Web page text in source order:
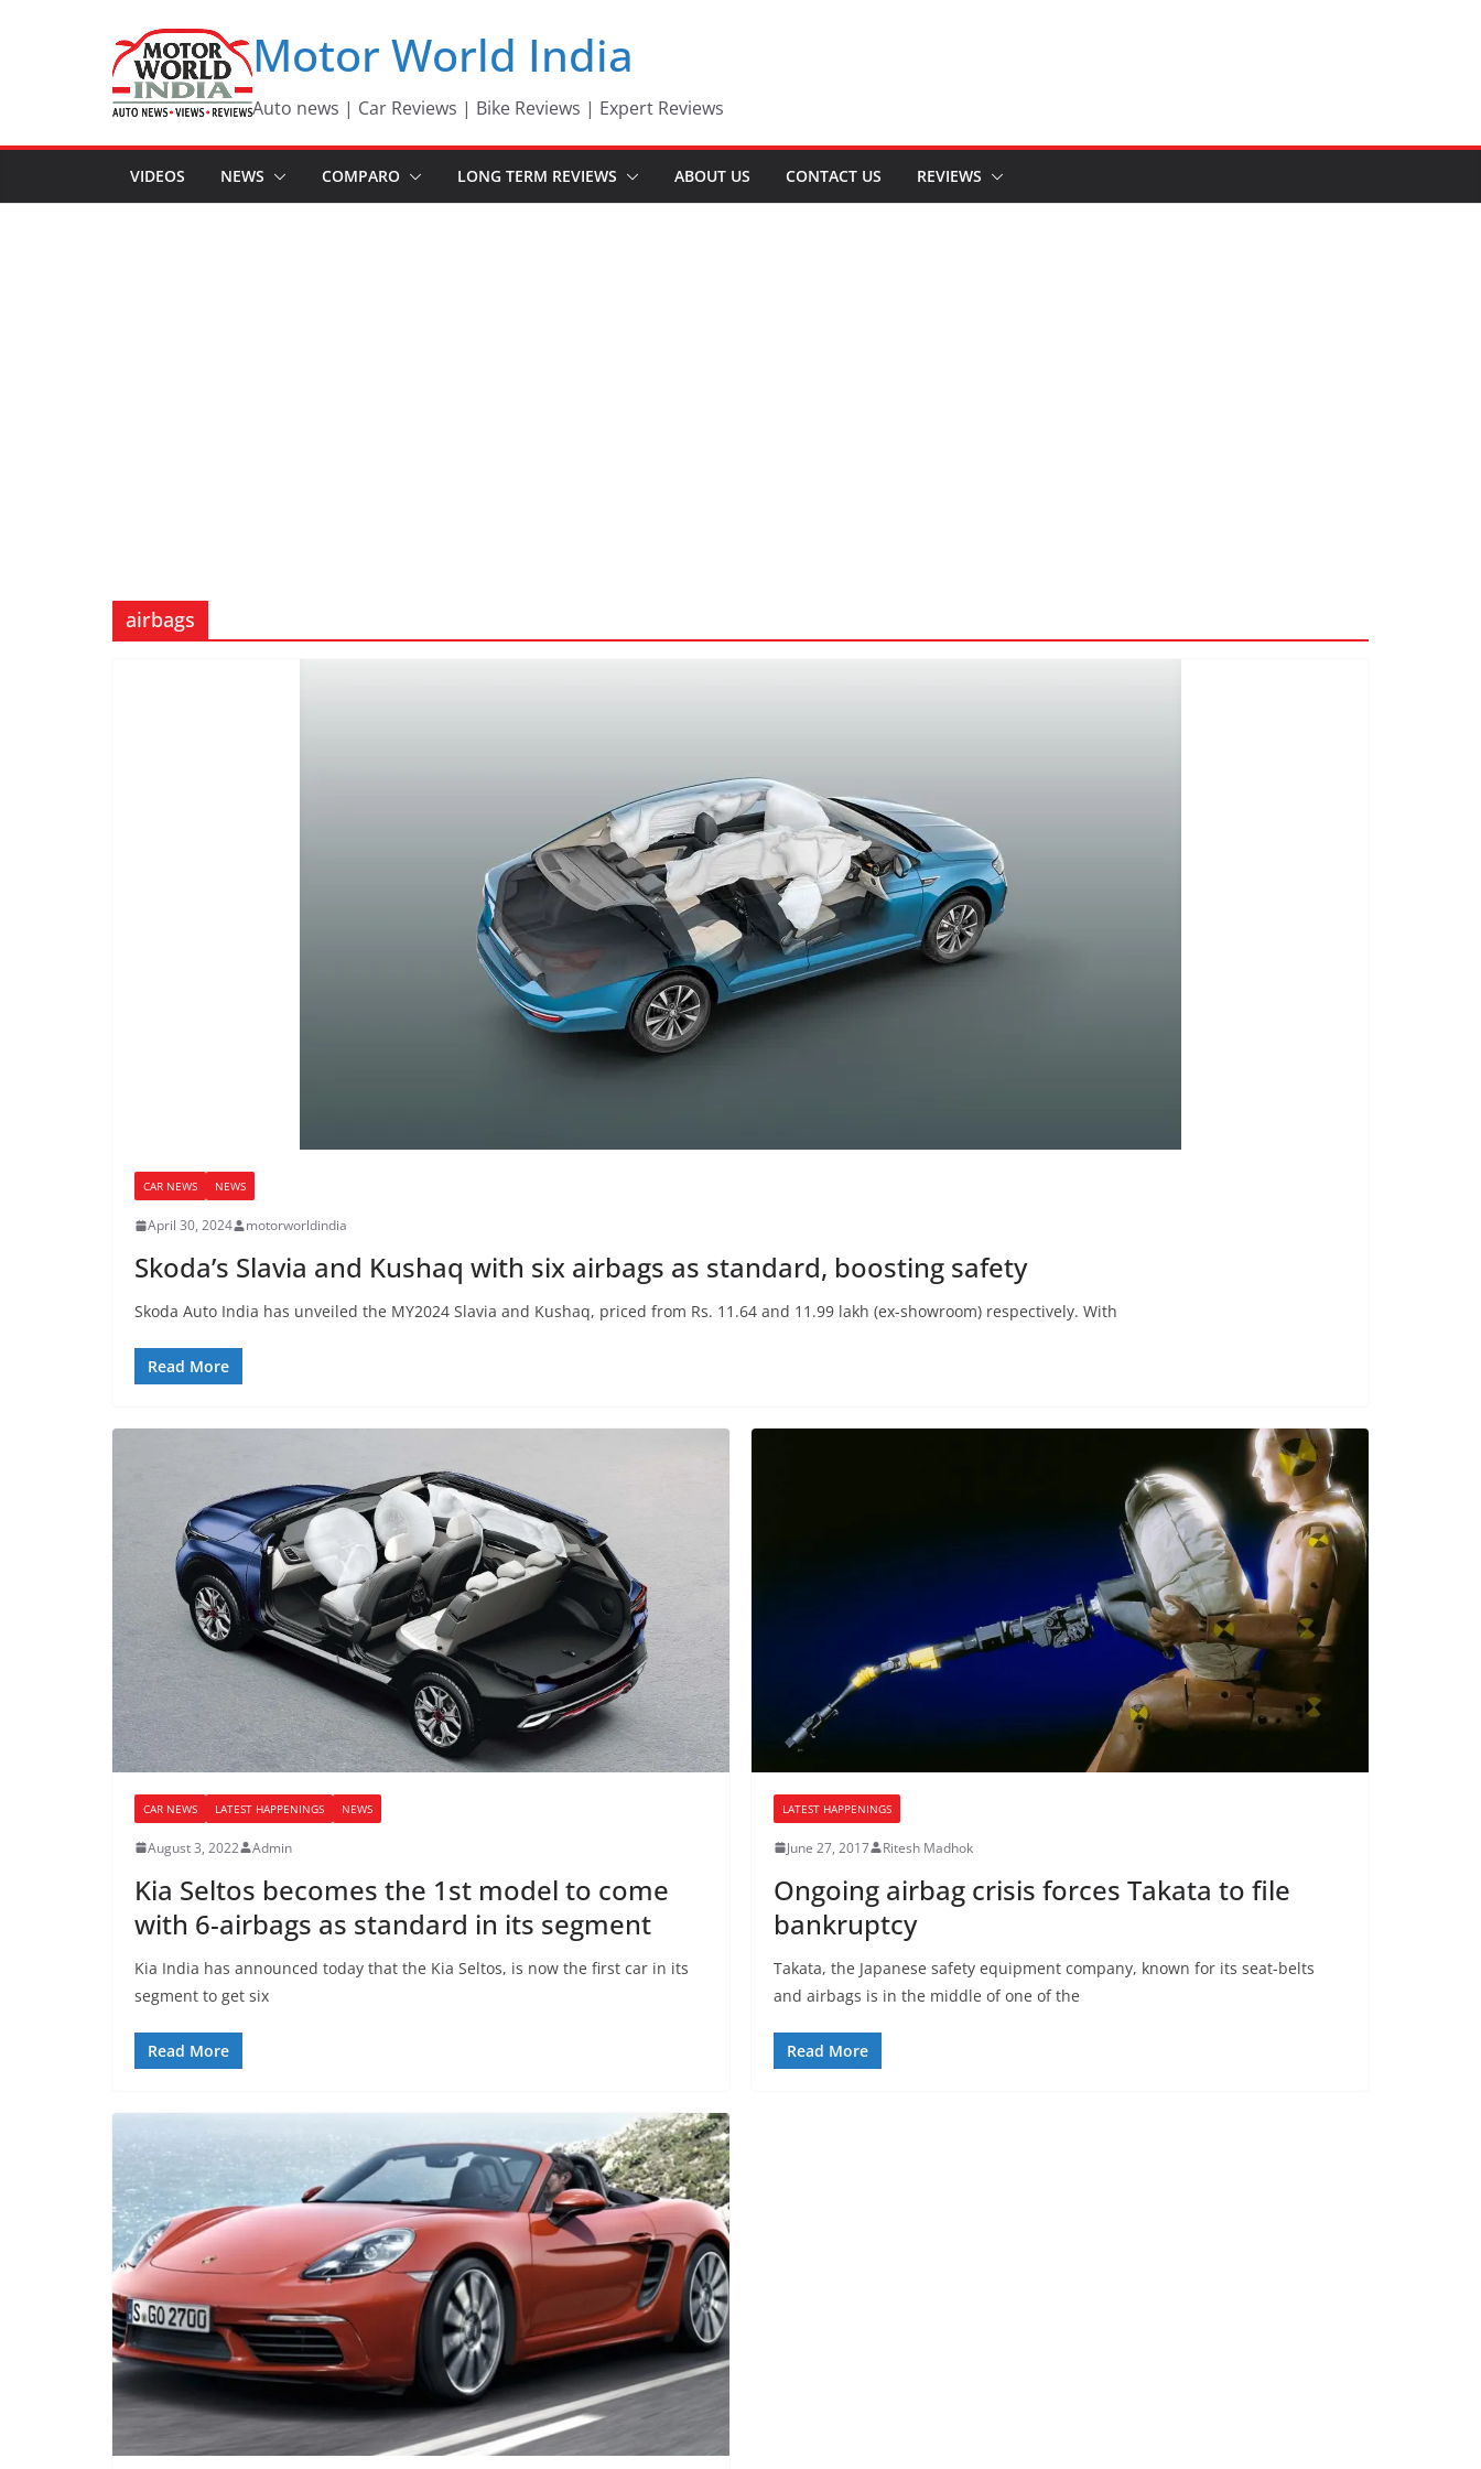
Motor World India
Auto news | Car Reviews | Bike Reviews | Expert Reviews
VIDEOS NEWS COMPARO LONG TERM REVIEWS ABOUT US CONTACT US REVIEWS
airbags
CAR NEWS NEWS
April 30, 2024 motorworldindia
Skoda’s Slavia and Kushaq with six airbags as standard, boosting safety
Skoda Auto India has unveiled the MY2024 Slavia and Kushaq, priced from Rs. 11.64 and 11.99 lakh (ex-showroom) respectively. With
Read More
CAR NEWS LATEST HAPPENINGS NEWS
August 3, 2022 Admin
Kia Seltos becomes the 1st model to come
with 6-airbags as standard in its segment
Kia India has announced today that the Kia Seltos, is now the first car in its
segment to get six
Read More
LATEST HAPPENINGS
June 27, 2017 Ritesh Madhok
Ongoing airbag crisis forces Takata to file
bankruptcy
Takata, the Japanese safety equipment company, known for its seat-belts
and airbags is in the middle of one of the
Read More